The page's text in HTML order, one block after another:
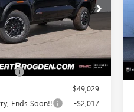
Stock:66164
Less
$48,030
Fee
+$999
$49,029
Ends Soon!!
-$2,017